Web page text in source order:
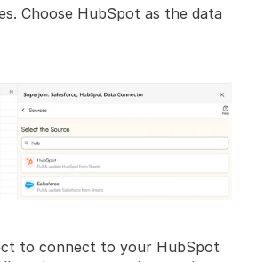
Choose HubSpot as the data
to connect to your HubSpot